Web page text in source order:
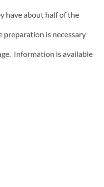
have about half of the
preparation is necessary
Information is available